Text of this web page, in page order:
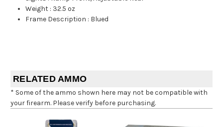
Weight : 32.5 oz
Frame Description : Blued
RELATED AMMO
* Some of the ammo shown here may not be compatible with
your firearm. Please verify before purchasing.